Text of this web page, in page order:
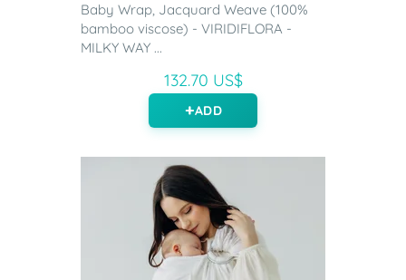
Baby Wrap, Jacquard Weave (100%
bamboo viscose) - VIRIDIFLORA -
MILKY WAY ...
132.70 US$
ADD